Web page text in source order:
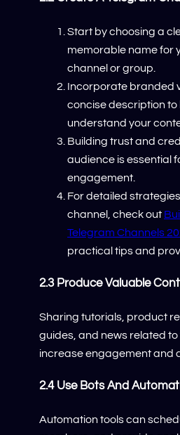
Start by choosing a
memorable name for
channel or group.
Incorporate branded
concise description
understand your
Building trust and
audience is essential
engagement.
For detailed
channel, check out
Telegram Channels
practical tips and
2.3 Produce Valuable
Sharing tutorials, product
guides, and news related
increase engagement and
2.4 Use Bots And
Automation tools can